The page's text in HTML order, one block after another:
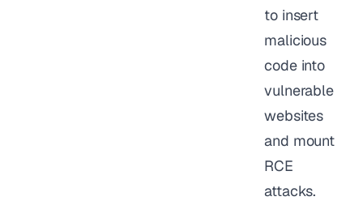
to insert
malicious
code into
vulnerable
websites
and mount
RCE
attacks.